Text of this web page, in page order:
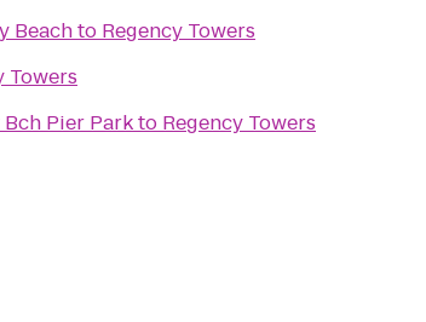
Beachto Regency Towers
Towers
Pier Parkto Regency Towers